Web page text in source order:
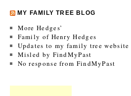
MY FAMILY TREE BLOG
More Hedges’
Family of Henry Hedges
Updates to my family tree website
Misled by FindMyPast
No response from FindMyPast